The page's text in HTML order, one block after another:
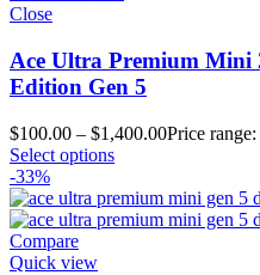
Close
Ace Ultra Premium Mini
Edition Gen 5
$100.00 – $1,400.00Price
Select options
-33%
Compare
Quick view